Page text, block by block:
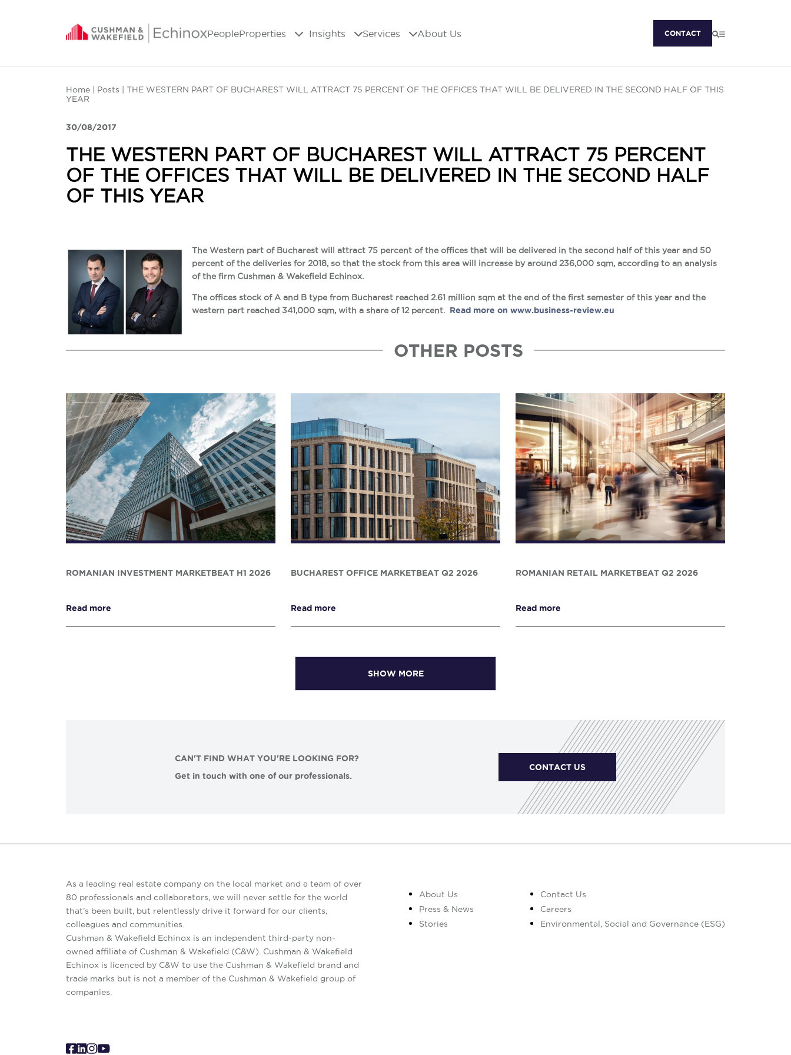
PeopleProperties Insights Services About Us CONTACT
Home Posts | THE WESTERN PART OF BUCHAREST WILL ATTRACT 75 PERCENT OF THE OFFICES THAT WILL BE DELIVERED IN THE SECOND HALF OF THIS
YEAR
30/08/2017
THE WESTERN PART OF BUCHAREST WILL ATTRACT 75 PERCENT
OF THE OFFICES THAT WILL BE DELIVERED IN THE SECOND HALF
OF THIS YEAR
The Western part of Bucharest will attract 75 percent of the offices that will be delivered in the second half of this year and 50
percent of the deliveries for 2018, so that the stock from this area will increase by around 236,000 sqm, according to an analysis
of the firm Cushman & Wakefield Echinox.
The offices stock of A and B type from Bucharest reached 2.61 million sqm at the end of the first semester of this year and the
western part reached 341,000 sqm, with a share of 12 percent. Read more on www.business-review.eu
OTHER POSTS
ROMANIAN INVESTMENT MARKETBEAT H1 2026
Read more
BUCHAREST OFFICE MARKETBEAT Q2 2026
Read more
ROMANIAN RETAIL MARKETBEAT Q2 2026
Read more
SHOW MORE
CAN'T FIND WHAT YOU'RE LOOKING FOR?
Get in touch with one of our professionals.
CONTACT US
As a leading real estate company on the local market and a team of over
80 professionals and collaborators, we will never settle for the world
that’s been built, but relentlessly drive it forward for our clients,
colleagues and communities.
Cushman & Wakefield Echinox is an independent third-party non-
owned affiliate of Cushman & Wakefield (C&W). Cushman & Wakefield
Echinox is licenced by C&W to use the Cushman & Wakefield brand and
trade marks but is not a member of the Cushman & Wakefield group of
companies.
About Us
Press & News
Stories
Contact Us
Careers
Environmental, Social and Governance (ESG)